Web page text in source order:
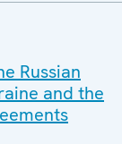
Russian
and the